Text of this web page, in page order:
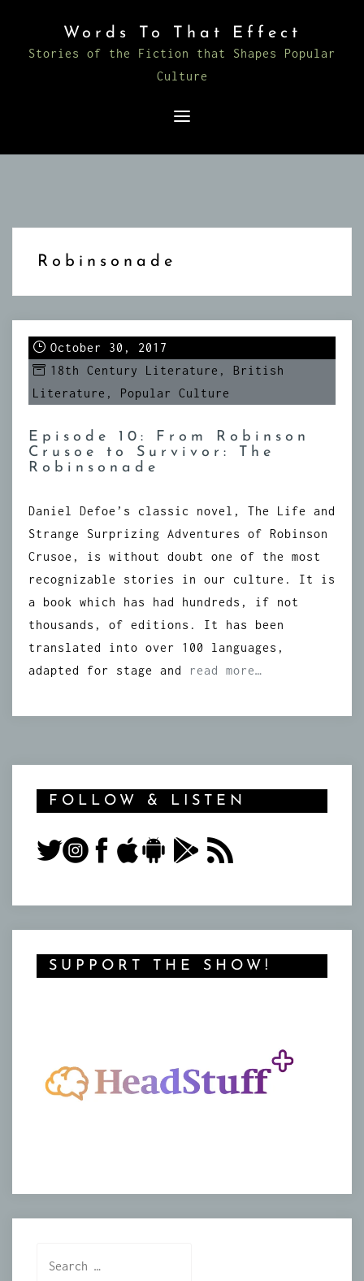
content
Words To That Effect
Stories of the Fiction that Shapes Popular
Culture
Robinsonade
October 30, 2017
18th Century Literature , British
Literature , Popular Culture
Episode 10: From Robinson
Crusoe to Survivor: The
Robinsonade
Daniel Defoe’s classic novel, The Life and
Strange Surprizing Adventures of Robinson
Crusoe, is without doubt one of the most
recognizable stories in our culture. It is
a book which has had hundreds, if not
thousands, of editions. It has been
translated into over 100 languages,
adapted for stage and
read more…
FOLLOW & LISTEN
SUPPORT THE SHOW!